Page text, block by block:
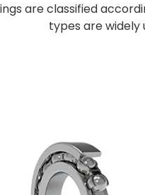
are classified
types are widely